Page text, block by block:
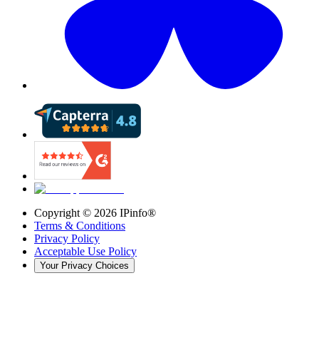
Copyright © 2026 IPinfo®
Terms & Conditions
Privacy Policy
Acceptable Use Policy
Your Privacy Choices